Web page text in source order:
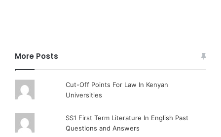
More Posts
Cut-Off Points For Law In Kenyan
Universities
SS1 First Term Literature In English Past
Questions and Answers